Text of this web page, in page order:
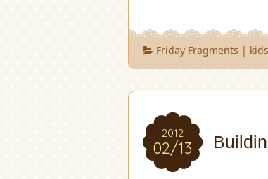
Friday Fragments | kids
2012
02/13